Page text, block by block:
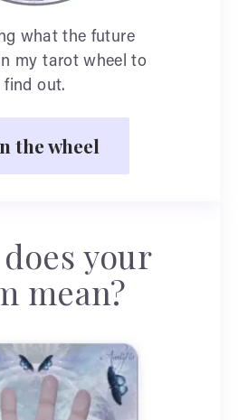
what the future
my tarot wheel to
find out.
the wheel
your
mean?